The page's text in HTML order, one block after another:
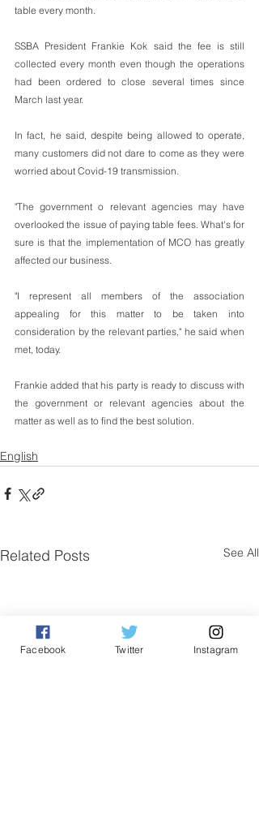
table every month.
SSBA President Frankie Kok said the fee is still
collected every month even though the operations
had been ordered to close several times since
March last year.
In fact, he said, despite being allowed to operate,
many customers did not dare to come as they were
worried about Covid-19 transmission.
"The government o relevant agencies may have
overlooked the issue of paying table fees. What's for
sure is that the implementation of MCO has greatly
affected our business.
"I represent all members of the association
appealing for this matter to be taken into
consideration by the relevant parties," he said when
met, today.
Frankie added that his party is ready to discuss with
the government or relevant agencies about the
matter as well as to find the best solution.
English
Related Posts See All
Facebook Twitter Instagram